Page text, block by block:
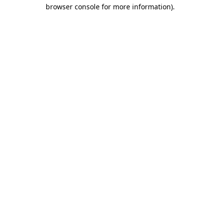
browser console for more information).